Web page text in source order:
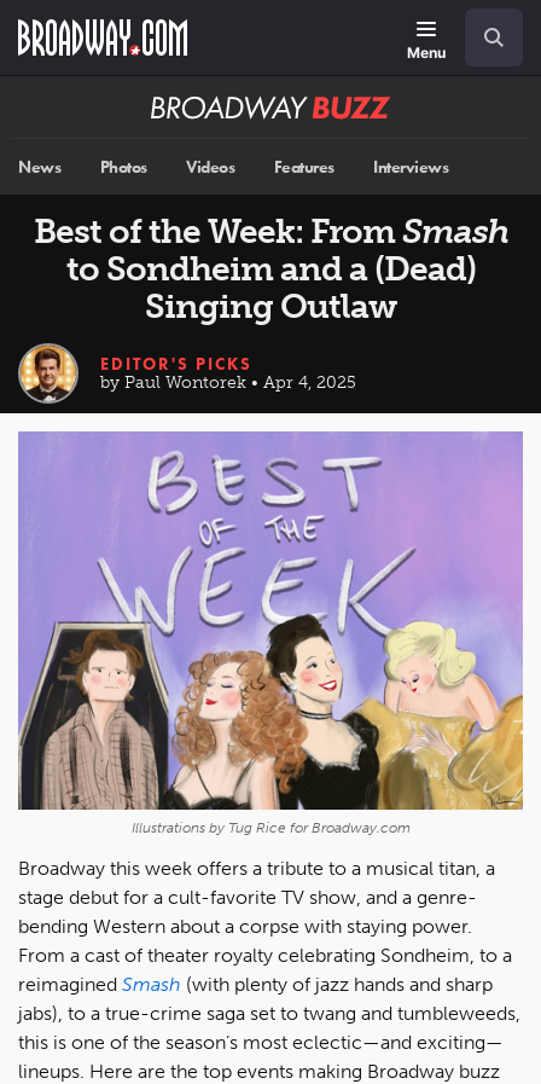
main
Menu
Broadway
News Photos Videos Features Interviews
Best of the Week: FromSmash
to Sondheim and a (Dead)
Singing Outlaw
EDITOR'S PICKS
by Paul Wontorek • Apr 4, 2025
Illustrations by Tug Rice for Broadway.com
Broadway this week offers a tribute to a musical titan, a
stage debut for a cult-favorite TV show, and a genre-
bending Western about a corpse with staying power.
From a cast of theater royalty celebrating Sondheim, to a
reimagined Smash (with plenty of jazz hands and sharp
jabs), to a true-crime saga set to twang and tumbleweeds,
this is one of the season’s most eclectic—and exciting—
lineups. Here are the top events making Broadway buzz